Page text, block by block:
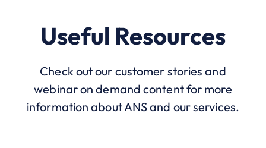
Useful Resources
Check out our customer stories and
webinar on demand content for more
information about ANS and our services.